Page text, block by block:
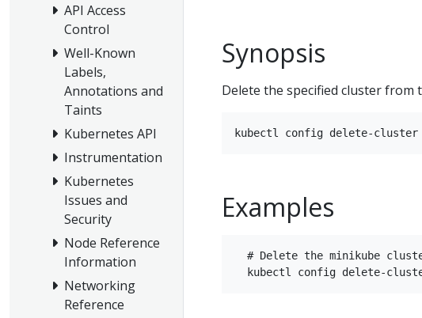
API Access
Control
Well-Known
Labels,
Annotations and
Taints
Kubernetes API
Instrumentation
Kubernetes
Issues and
Security
Node Reference
Information
Networking
Reference
Synopsis
Delete the specified cluster from
Examples
# Delete the minikube